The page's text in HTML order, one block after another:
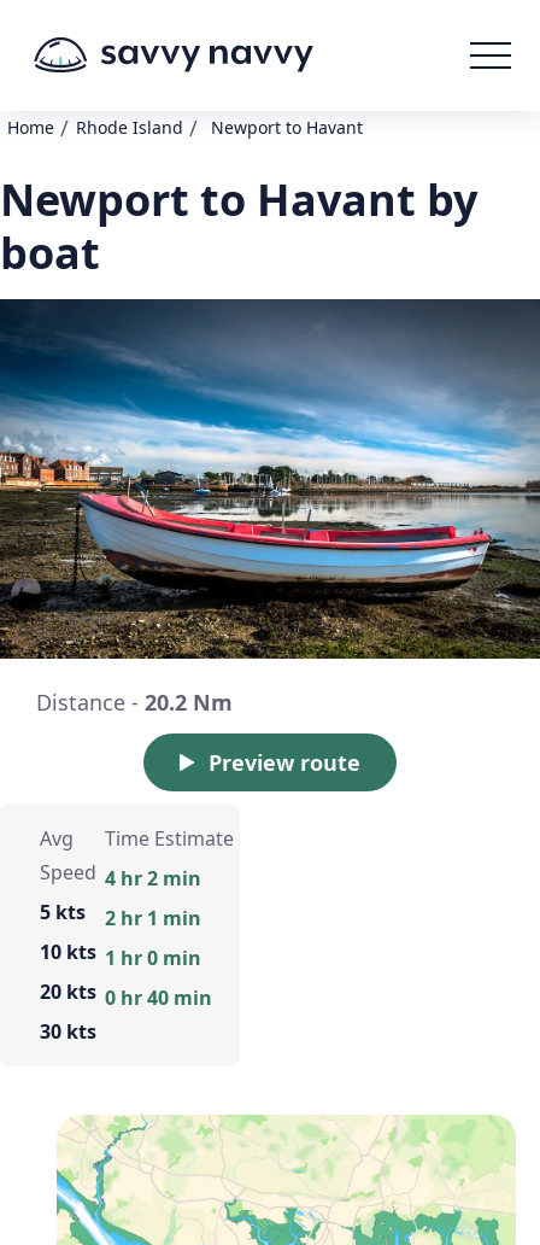
Home / Rhode Island / Newport to Havant
Newport to Havant by
boat
Distance - 20.2 Nm
Preview route
Avg
Speed
5 kts
10 kts
20 kts
30 kts
Time Estimate
4 hr 2 min
2 hr 1 min
1 hr 0 min
0 hr 40 min